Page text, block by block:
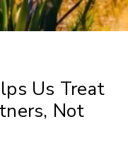
Us Treat
Not